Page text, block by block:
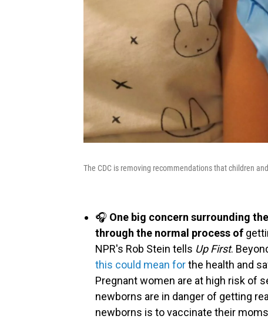
The CDC is removing recommendations that children
🎧 One big concern surrounding
through the normal process of
NPR's Rob Stein tells Up First.
this could mean forthe health and
Pregnant women are at high risk of
newborns are in danger of getting
newborns is to vaccinate their